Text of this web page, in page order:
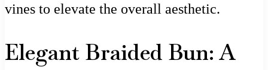
vines to elevate the overall aesthetic.
Elegant Braided Bun: A